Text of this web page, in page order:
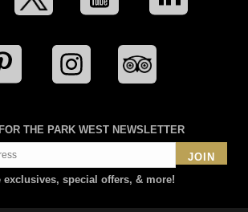
THE PARK WEST NEWSLETTER
JOIN
exclusives, special offers, & more!